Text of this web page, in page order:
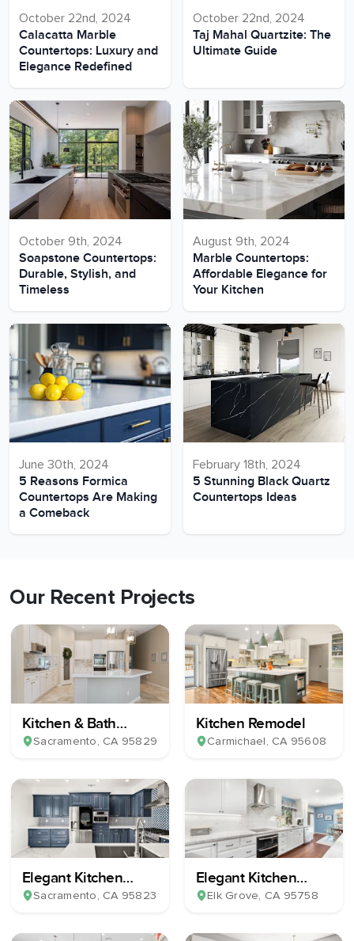
October 22nd, 2024
Calacatta Marble
Countertops: Luxury and
Elegance Redefined
October 22nd, 2024
Taj Mahal Quartzite: The
Ultimate Guide
October 9th, 2024
Soapstone Countertops:
Durable, Stylish, and
Timeless
August 9th, 2024
Marble Countertops:
Affordable Elegance for
Your Kitchen
June 30th, 2024
5 Reasons Formica
Countertops Are Making
a Comeback
February 18th, 2024
5 Stunning Black Quartz
Countertops Ideas
Our Recent Projects
Kitchen & Bath
Remodel
Sacramento, CA 95829
Kitchen Remodel
Carmichael, CA 95608
Elegant Kitchen
Remodel
Sacramento, CA 95823
Elegant Kitchen
Remodel
Elk Grove, CA 95758